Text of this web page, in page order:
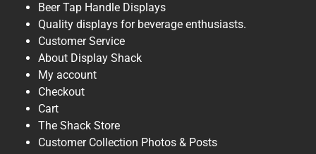
Beer Tap Handle Displays
Quality displays for beverage enthusiasts.
Customer Service
About Display Shack
My account
Checkout
Cart
The Shack Store
Customer Collection Photos & Posts